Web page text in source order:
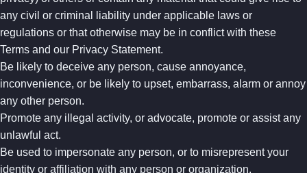
any civil or criminal liability under applicable laws or
regulations or that otherwise may be in conflict with these
Terms and our Privacy Statement.
Be likely to deceive any person, cause annoyance,
inconvenience, or be likely to upset, embarrass, alarm or annoy
any other person.
Promote any illegal activity, or advocate, promote or assist any
unlawful act.
Be used to impersonate any person, or to misrepresent your
identity or affiliation with any person or organization.